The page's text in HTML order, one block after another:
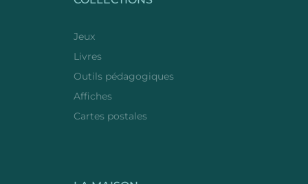
Jeux
Livres
Outils pédagogiques
Affiches
Cartes postales